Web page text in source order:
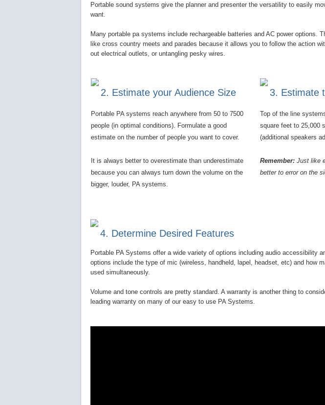
Portable sound systems give the planner and presenter the versatility to easily
want.
Many portable pa systems include rechargeable batteries and AC power options.
like cross country meets and parades because it allows you to follow the action
out electrical outlets, or untangling pesky wires.
2. Estimate your Audience Size
Portable PA systems reach anywhere from 50 to 7500
people (in optimal conditions). Formulate a good
estimate on the number of people you want to cover.
It is always better to overestimate than underestimate
because you can always turn down the volume on the
bigger, louder, PA systems.
3. Estimate
Top of the line
square feet to 25,000
(additional speakers
Remember: Just like
better to error on the
4. Determine Desired Features
Portable PA Systems offer a wide variety of options including audio accessibility
options include the type of mic (wireless, handheld, lapel, headset, etc) and how
used simultaneously.
Volume and tone controls are pretty standard. A warranty is another thing to
leading warranty on many of our easy to use PA Systems.